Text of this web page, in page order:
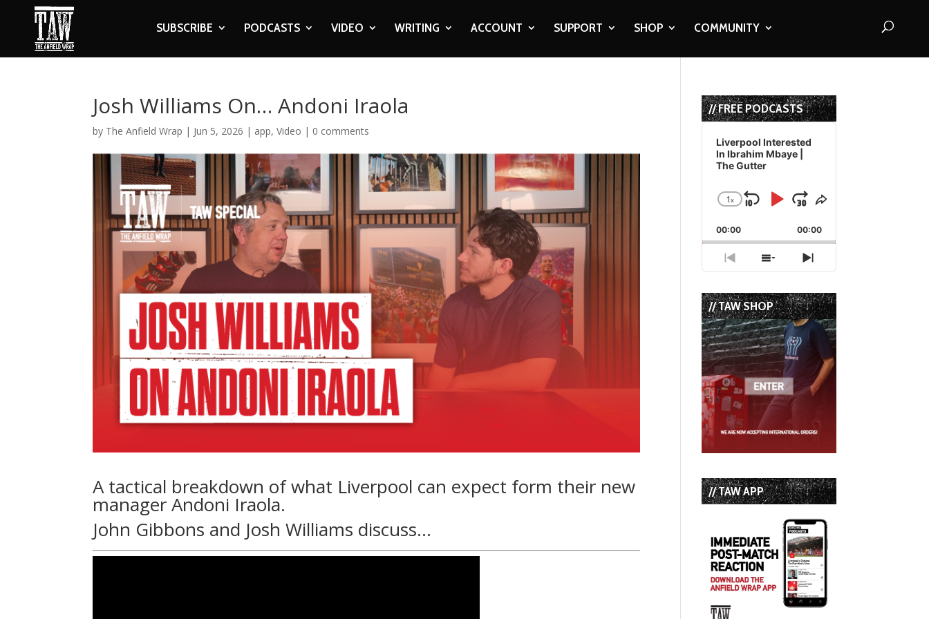
SUBSCRIBE PODCASTS VIDEO WRITING ACCOUNT SUPPORT SHOP COMMUNITY
Josh Williams On… Andoni Iraola
by The Anfield Wrap | Jun 5, 2026 | app,Video | 0 comments
A tactical breakdown of what Liverpool can expect form their new
manager Andoni Iraola.
John Gibbons and Josh Williams discuss…
// FREE PODCASTS
Audio
Player
Liverpool Interested
In Ibrahim Mbaye |
The Gutter
Change
Rate
1x
Skip
Backward
Play
Pause
Jump
Forward
Share
Episode
00:00 00:00
Previous
Episode
Show
Episodes
List
Next
Episode
// TAW SHOP
// TAW APP